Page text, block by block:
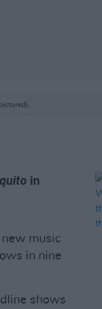
in
new music
in nine
shows